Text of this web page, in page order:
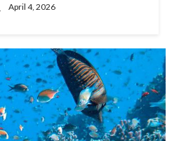
April 4, 2026